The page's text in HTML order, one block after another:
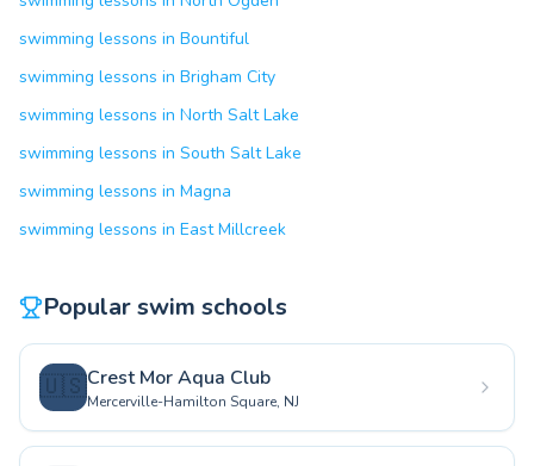
swimming lessons in Bountiful
swimming lessons in Brigham City
swimming lessons in North Salt Lake
swimming lessons in South Salt Lake
swimming lessons in Magna
swimming lessons in East Millcreek
Popular swim schools
🇺🇸Crest Mor Aqua Club
Mercerville-Hamilton Square, NJ